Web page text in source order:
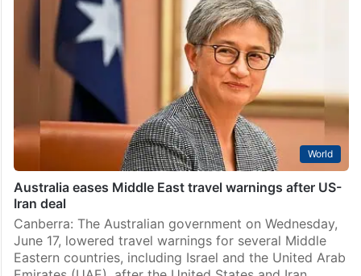
World
Australia eases Middle East travel warnings after US-
Iran deal
Canberra: The Australian government on Wednesday,
June 17, lowered travel warnings for several Middle
Eastern countries, including Israel and the United Arab